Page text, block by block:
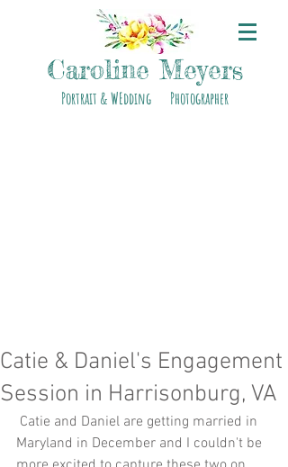
Caroline Meyers
Portrait & WEdding Photographer
Catie & Daniel's Engagement
Session in Harrisonburg, VA
Maryland in December and I couldn't be